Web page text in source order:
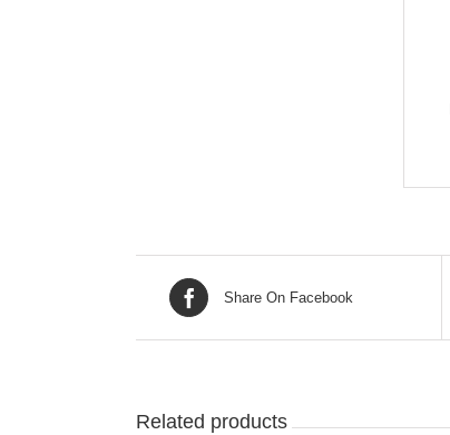
Share On Facebook
Related products